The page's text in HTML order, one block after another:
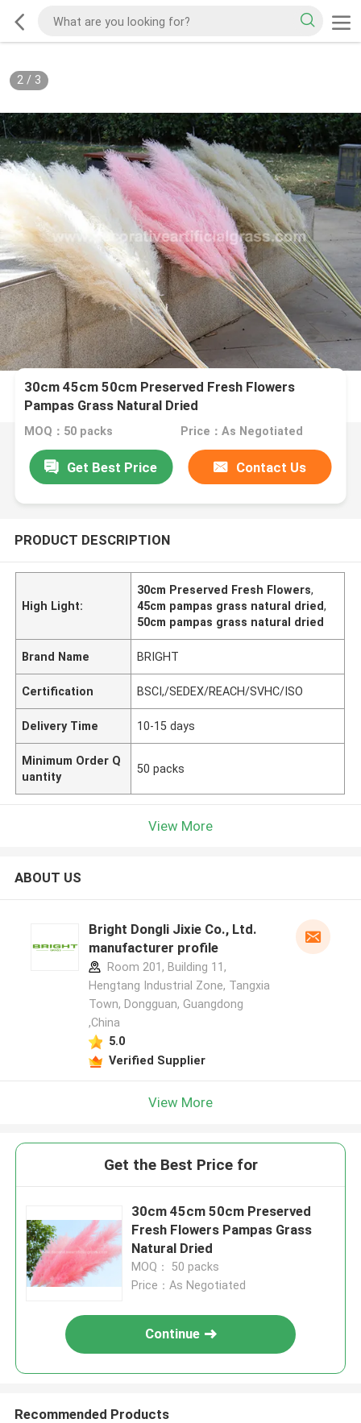
2/ 3
30cm 45cm 50cm Preserved Fresh Flowers
Pampas Grass Natural Dried
MOQ：50 packs Price：As Negotiated
Get Best Price Contact Us
PRODUCT DESCRIPTION
High Light:
30cm Preserved Fresh Flowers,
45cm pampas grass natural dried,
50cm pampas grass natural dried
Brand Name BRIGHT
Certification BSCI,/SEDEX/REACH/SVHC/ISO
Delivery Time 10-15 days
Minimum Order Q
uantity
50 packs
View More
ABOUT US
Bright Dongli Jixie Co., Ltd.
manufacturer profile
Room 201, Building 11,
Hengtang Industrial Zone, Tangxia
Town, Dongguan, Guangdong
,China
5.0
Verified Supplier
View More
Get the Best Price for
30cm 45cm 50cm Preserved
Fresh Flowers Pampas Grass
Natural Dried
MOQ： 50 packs
Price：As Negotiated
Continue
Recommended Products